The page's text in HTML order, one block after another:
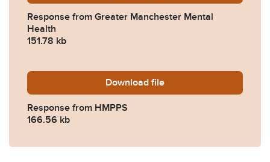
Response from Greater Manchester Mental
Health
151.78 kb
Download 2024-0230-Response-
file
Response from HMPPS
166.56 kb